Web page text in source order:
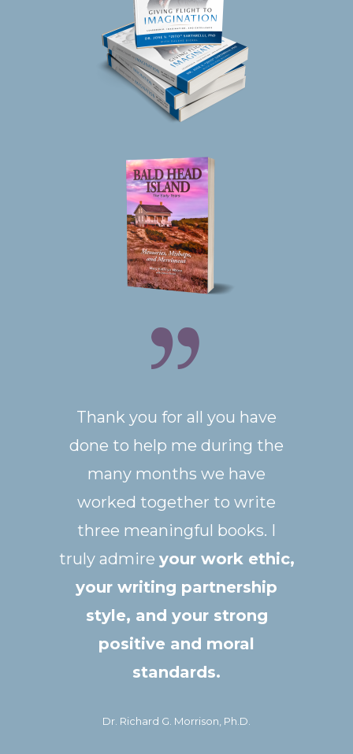
Thank you for all you have
done to help me during the
many months we have
worked together to write
three meaningful books. I
truly admire your work ethic,
your writing partnership
style, and your strong
positive and moral
standards.
Dr. Richard G. Morrison, Ph.D.